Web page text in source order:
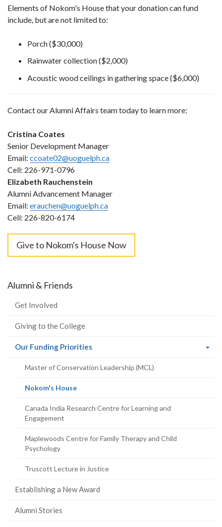
Elements of Nokom's House that your donation can fund
include, but are not limited to:
Porch ($30,000)
Rainwater collection ($2,000)
Acoustic wood ceilings in gathering space ($6,000)
Contact our Alumni Affairs team today to learn more:
Cristina Coates
Senior Development Manager
Email: ccoate02@uoguelph.ca
Cell: 226-971-0796
Elizabeth Rauchenstein
Alumni Advancement Manager
Email: erauchen@uoguelph.ca
Cell: 226-820-6174
Give to Nokom's House Now
Alumni & Friends
Get Involved
Giving to the College
Our Funding Priorities(current
Master of Conservation Leadership (MCL)
Nokom's House(current
Canada India Research Centre for Learning and
Engagement
Maplewoods Centre for Family Therapy and Child
Psychology
Truscott Lecture in Justice
Establishing a New Award
Alumni Stories